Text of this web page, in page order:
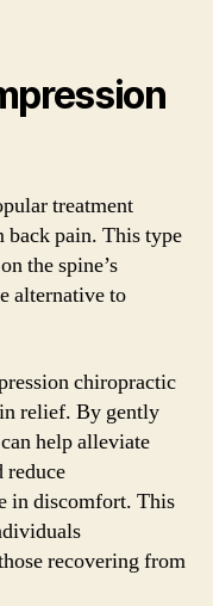
treatment
pain. This type
the spine’s
alternative to
chiropractic
relief. By gently
help alleviate
reduce
in discomfort. This
recovering from